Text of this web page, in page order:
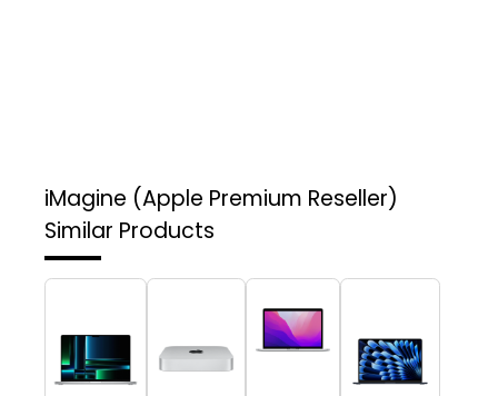
iMagine (Apple Premium Reseller)
Similar Products